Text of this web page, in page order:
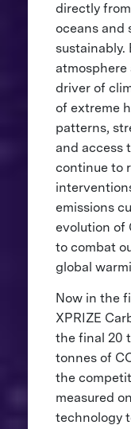
directly
oceans and
sustainably.
atmosphere
driver of
of extreme
patterns,
and access
continue to
emissions
evolution of
to combat
global
Now in the
XPRIZE
the final 20
tonnes of
the
measured
technology